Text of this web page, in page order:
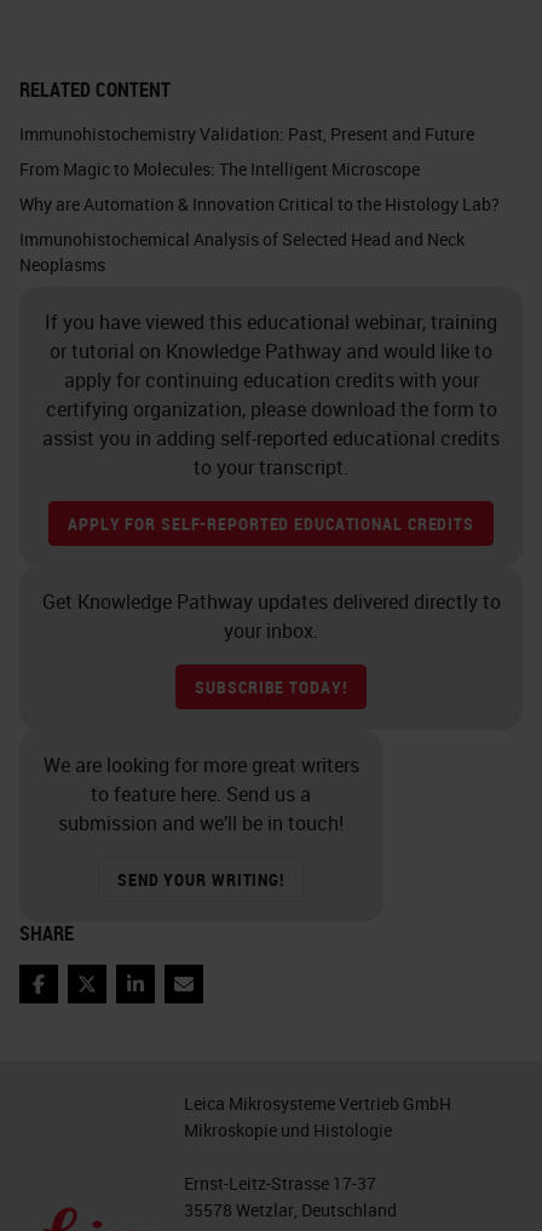
RELATED CONTENT
Immunohistochemistry Validation: Past, Present and Future
From Magic to Molecules: The Intelligent Microscope
Why are Automation & Innovation Critical to the Histology Lab?
Immunohistochemical Analysis of Selected Head and Neck
Neoplasms
If you have viewed this educational webinar, training
or tutorial on Knowledge Pathway and would like to
apply for continuing education credits with your
certifying organization, please download the form to
assist you in adding self-reported educational credits
to your transcript.
APPLY FOR SELF-REPORTED EDUCATIONAL CREDITS
Get Knowledge Pathway updates delivered directly to
your inbox.
SUBSCRIBE TODAY!
We are looking for more great writers
to feature here. Send us a
submission and we’ll be in touch!
SEND YOUR WRITING!
SHARE
Facebook
TwitterLinkedIn
Email
Leica Mikrosysteme Vertrieb GmbH
Mikroskopie und Histologie
Ernst-Leitz-Strasse 17-37
35578 Wetzlar, Deutschland